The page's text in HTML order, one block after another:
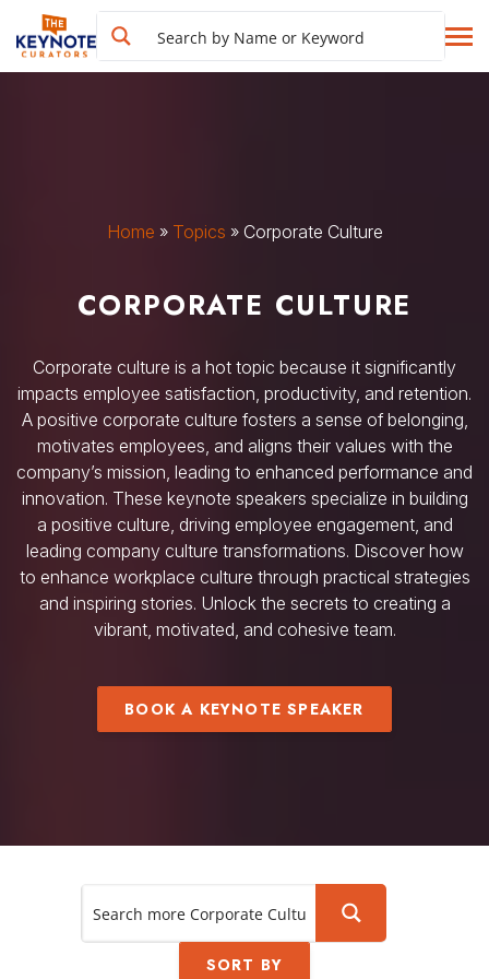
Home » Topics » Corporate Culture
CORPORATE CULTURE
Corporate culture is a hot topic because it significantly
impacts employee satisfaction, productivity, and retention.
A positive corporate culture fosters a sense of belonging,
motivates employees, and aligns their values with the
company’s mission, leading to enhanced performance and
innovation. These keynote speakers specialize in building
a positive culture, driving employee engagement, and
leading company culture transformations. Discover how
to enhance workplace culture through practical strategies
and inspiring stories. Unlock the secrets to creating a
vibrant, motivated, and cohesive team.
BOOK A KEYNOTE SPEAKER
SORT BY